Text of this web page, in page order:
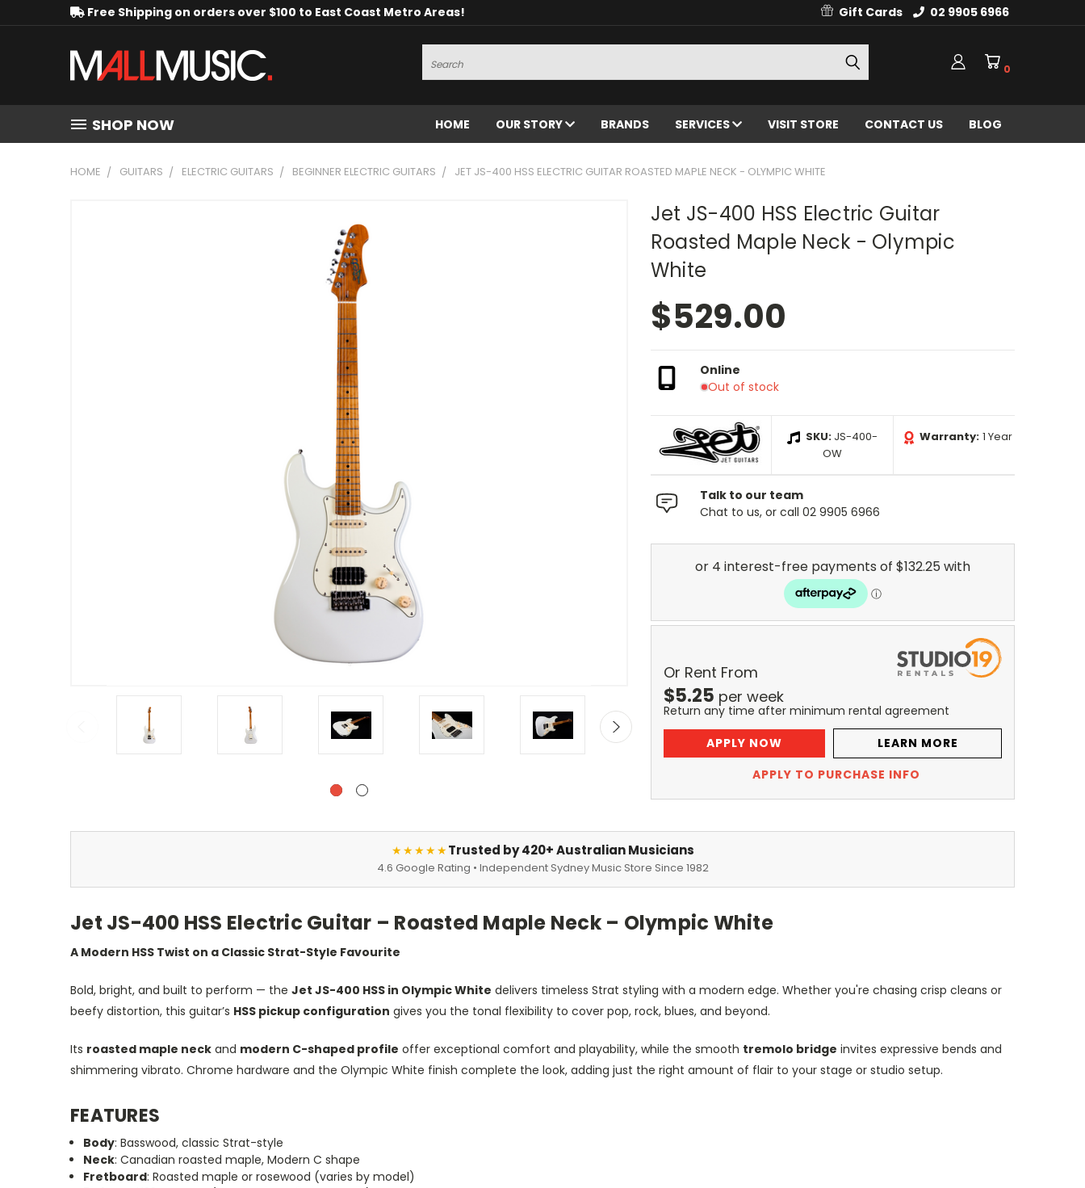
Free Shipping on orders over $100 to East Coast Metro Areas! Gift Cards 02 9905 6966
Search
0
SHOP NOW HOME OUR STORY BRANDS SERVICES VISIT STORE CONTACT US BLOG
HOME GUITARS ELECTRIC GUITARS BEGINNER ELECTRIC GUITARS JET JS-400 HSS ELECTRIC GUITAR ROASTED MAPLE NECK - OLYMPIC WHITE
Jet JS-400 HSS Electric Guitar
Roasted Maple Neck - Olympic
White
$529.00
Online
Out of stock
SKU: JS-400-
OW
Warranty: 1 Year
Talk to our team
Chat to us, or call 02 9905 6966
Or Rent From
$5.25 per week
Return any time after minimum rental agreement
APPLY NOW
LEARN MORE
APPLY TO PURCHASE INFO
★★★★★Trusted by 420+ Australian Musicians
4.6 Google Rating • Independent Sydney Music Store Since 1982
Jet JS-400 HSS Electric Guitar – Roasted Maple Neck – Olympic White
A Modern HSS Twist on a Classic Strat-Style Favourite
Bold, bright, and built to perform — the Jet JS-400 HSS in Olympic White delivers timeless Strat styling with a modern edge. Whether you're chasing crisp cleans or
beefy distortion, this guitar’s HSS pickup configuration gives you the tonal flexibility to cover pop, rock, blues, and beyond.
Its roasted maple neck and modern C-shaped profile offer exceptional comfort and playability, while the smooth tremolo bridge invites expressive bends and
shimmering vibrato. Chrome hardware and the Olympic White finish complete the look, adding just the right amount of flair to your stage or studio setup.
FEATURES
Body: Basswood, classic Strat-style
Neck: Canadian roasted maple, Modern C shape
Fretboard: Roasted maple or rosewood (varies by model)